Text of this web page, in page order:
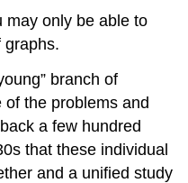
may only be able to
graphs.
branch of
of the problems and
a few hundred
that these individual
and a unified study